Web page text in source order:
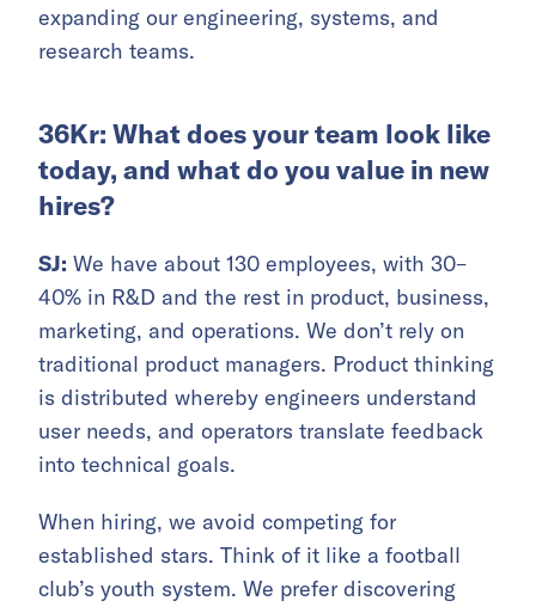
expanding our engineering, systems, and
research teams.
36Kr: What does your team look like
today, and what do you value in new
hires?
SJ: We have about 130 employees, with 30–
40% in R&D and the rest in product, business,
marketing, and operations. We don’t rely on
traditional product managers. Product thinking
is distributed whereby engineers understand
user needs, and operators translate feedback
into technical goals.
When hiring, we avoid competing for
established stars. Think of it like a football
club’s youth system. We prefer discovering